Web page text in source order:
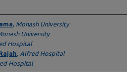
, Monash University
University
Hospital
, Alfred Hospital
Hospital